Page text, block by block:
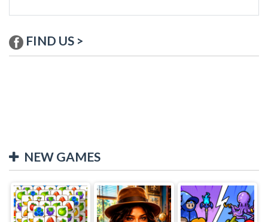
FIND US >
NEW GAMES